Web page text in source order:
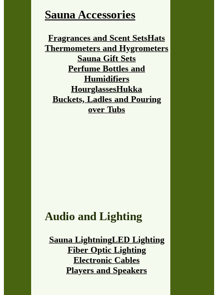
Sauna Accessories
Buckets, Ladles and Pouring
over Tubs
HourglassesHukka
Perfume Bottles and
Humidifiers
Sauna Gift Sets
Thermometers and Hygrometers
Fragrances and Scent SetsHats
Audio and Lighting
Players and Speakers
Electronic Cables
Fiber Optic Lighting
Sauna LightningLED Lighting